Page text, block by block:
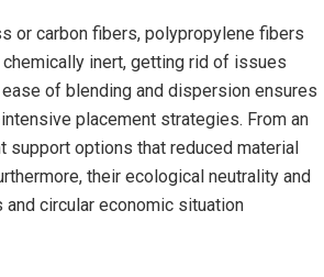
or carbon fibers, polypropylene fibers
inert, getting rid of issues
of blending and dispersion ensures
placement strategies. From an
options that reduced material
their ecological neutrality and
circular economic situation